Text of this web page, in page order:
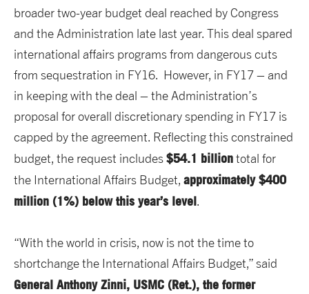
broader two-year budget deal reached by Congress
and the Administration late last year. This deal spared
international affairs programs from dangerous cuts
from sequestration in FY16. However, in FY17 – and
in keeping with the deal – the Administration’s
proposal for overall discretionary spending in FY17 is
capped by the agreement. Reflecting this constrained
budget, the request includes$54.1 billiontotal for
the International Affairs Budget, approximately $400
million (1%) below this year’s level.
“With the world in crisis, now is not the time to
shortchange the International Affairs Budget,” said
General Anthony Zinni, USMC (Ret.), the former